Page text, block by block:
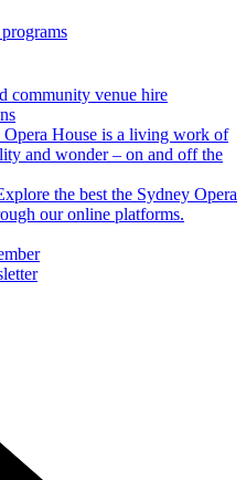
community venue hire
Opera House is a living work of
and wonder – on and off the
the best the Sydney Opera
our online platforms.